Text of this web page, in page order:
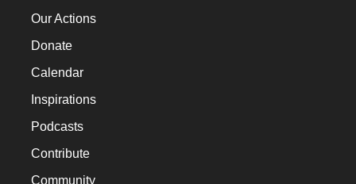
Our Actions
Donate
Calendar
Inspirations
Podcasts
Contribute
Community